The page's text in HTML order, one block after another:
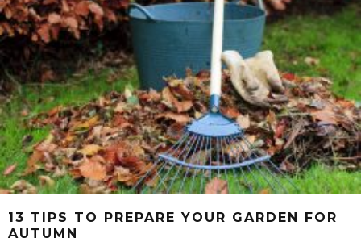
13 TIPS TO PREPARE YOUR GARDEN FOR
AUTUMN